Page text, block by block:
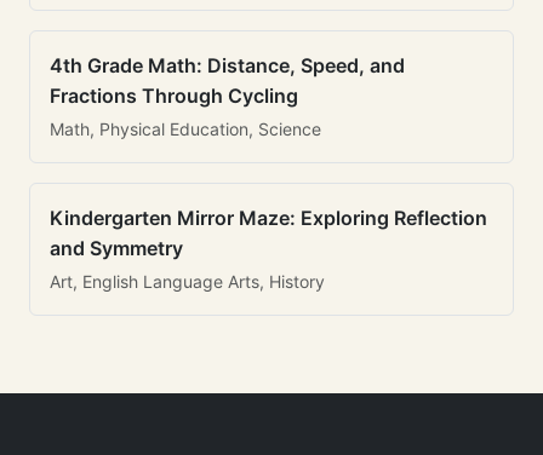
4th Grade Math: Distance, Speed, and
Fractions Through Cycling
Math, Physical Education, Science
Kindergarten Mirror Maze: Exploring Reflection
and Symmetry
Art, English Language Arts, History